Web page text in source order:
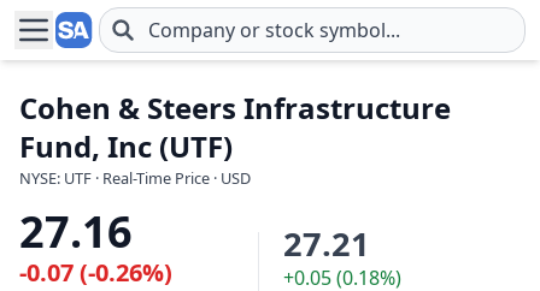
Skip to main content
Cohen & Steers Infrastructure
Fund, Inc (UTF)
NYSE: UTF · Real-Time Price · USD
27.16
-0.07 (-0.26%)
27.21
+0.05 (0.18%)